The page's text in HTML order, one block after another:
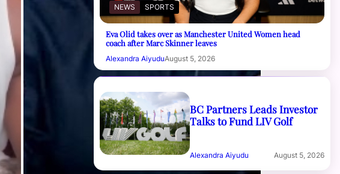
NEWS SPORTS
Eva Olid takes over as Manchester United Women head
coach after Marc Skinner leaves
Alexandra AiyuduAugust 5, 2026
BC Partners Leads Investor
Talks to Fund LIV Golf
Alexandra Aiyudu August 5, 2026